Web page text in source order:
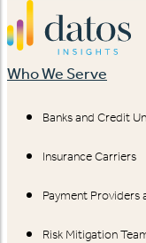
Who We Serve
Banks and Credit
Insurance Carriers
Payment Providers
Risk Mitigation